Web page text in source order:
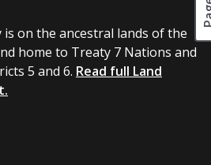
is on the ancestral lands of the
home to Treaty 7 Nations and
5 and 6. Read full Land